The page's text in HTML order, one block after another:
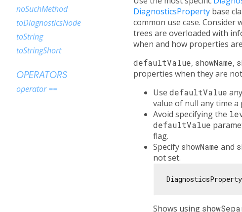
DiagnosticsProperty base
common use case.
trees are overloaded with
when and how properties
defaultValue, showName,
properties when they are
Use defaultValue
value of null any time
Avoid specifying the
defaultValue
flag.
Specify showName and
not set.
Shows using
noSuchMethod
toDiagnosticsNode
toString
toStringShort
OPERATORS
operator ==